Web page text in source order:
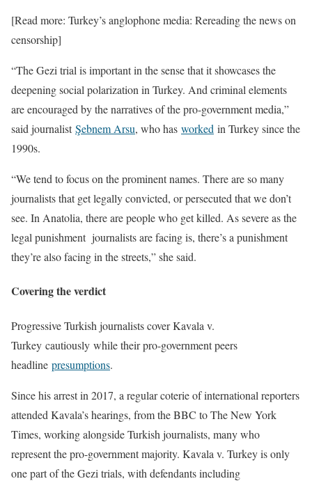
[Read more: Turkey’s anglophone media: Rereading the news on
censorship]
“The Gezi trial is important in the sense that it showcases the
deepening social polarization in Turkey. And criminal elements
are encouraged by the narratives of the pro-government media,”
said journalistŞebnem Arsu, who has worked in Turkey since the
1990s.
“We tend to focus on the prominent names. There are so many
journalists that get legally convicted, or persecuted that we don’t
see. In Anatolia, there are people who get killed. As severe as the
legal punishment journalists are facing is, there’s a punishment
they’re also facing in the streets,” she said.
Covering the verdict
Progressive Turkish journalists cover Kavala v.
Turkey cautiously while their pro-government peers
headline presumptions.
Since his arrest in 2017, a regular coterie of international reporters
attended Kavala’s hearings, from the BBC to The New York
Times, working alongside Turkish journalists, many who
represent the pro-government majority. Kavala v. Turkey is only
one part of the Gezi trials, with defendants including